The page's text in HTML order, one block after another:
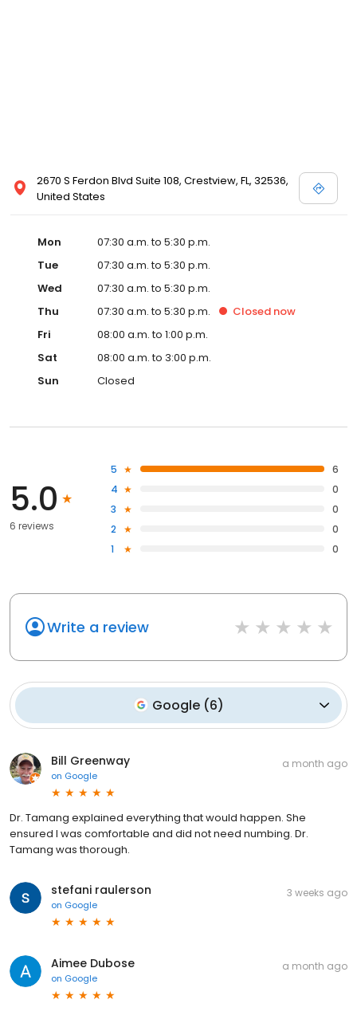
2670 S Ferdon Blvd Suite 108, Crestview, FL, 32536,
United States
Mon
07:30 a.m. to 5:30 p.m.
Tue
07:30 a.m. to 5:30 p.m.
Wed
07:30 a.m. to 5:30 p.m.
Thu
07:30 a.m. to 5:30 p.m. Closed now
Fri
08:00 a.m. to 1:00 p.m.
Sat
08:00 a.m. to 3:00 p.m.
Sun
Closed
5.0
6 reviews
5
6
4
0
3
0
2
0
1
0
Write a review
Google (6)
Bill Greenway
on Google
a month ago
Dr. Tamang explained everything that would happen. She
ensured I was comfortable and did not need numbing. Dr.
Tamang was thorough.
stefani raulerson
on Google
3 weeks ago
Aimee Dubose
on Google
a month ago